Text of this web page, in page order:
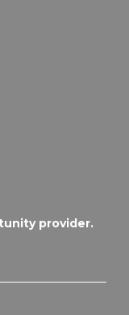
provider.